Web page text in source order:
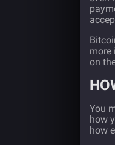
more
on
You
how
how